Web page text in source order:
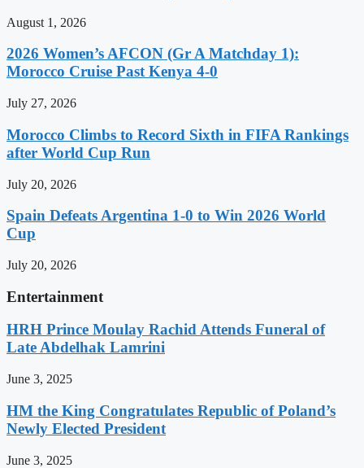
August 1, 2026
2026 Women’s AFCON (Gr A Matchday 1):
Morocco Cruise Past Kenya 4-0
July 27, 2026
Morocco Climbs to Record Sixth in FIFA Rankings
after World Cup Run
July 20, 2026
Spain Defeats Argentina 1-0 to Win 2026 World
Cup
July 20, 2026
Entertainment
HRH Prince Moulay Rachid Attends Funeral of
Late Abdelhak Lamrini
June 3, 2025
HM the King Congratulates Republic of Poland’s
Newly Elected President
June 3, 2025